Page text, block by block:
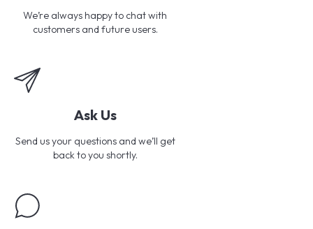
We’re always happy to chat with
customers and future users.
Ask Us
Send us your questions and we’ll get
back to you shortly.